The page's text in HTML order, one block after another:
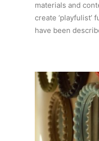
materials and
create ‘playfulist’
have been